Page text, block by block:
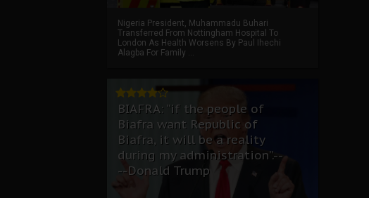
Nigeria President, Muhammadu Buhari
Transferred From Nottingham Hospital To
London As Health Worsens By Paul Ihechi
Alagba For Family ...
BIAFRA: “if the people of
Biafra want Republic of
Biafra, it will be a reality
during my administration”.--
--Donald Trump